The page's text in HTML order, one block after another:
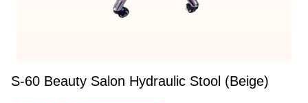
S-60 Beauty Salon Hydraulic Stool (Beige)